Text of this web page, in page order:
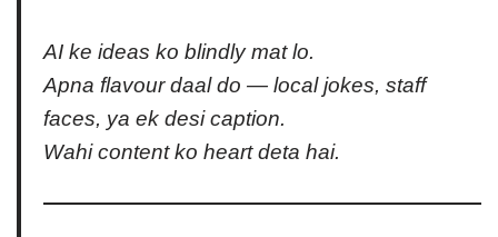
AI ke ideas ko blindly mat lo.
Apna flavour daal do — local jokes, staff
faces, ya ek desi caption.
Wahi content ko heart deta hai.